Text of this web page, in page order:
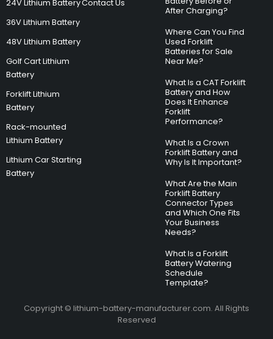
24V Lithium Battery
36V Lithium Battery
48V Lithium Battery
Golf Cart Lithium
Battery
Forklift Lithium
Battery
Rack-mounted
Lithium Battery
Lithium Car Starting
Battery
Contact Us
After Charging?
Where Can You Find
Used Forklift
Batteries for Sale
Near Me?
What Is a CAT Forklift
Battery and How
Does It Enhance
Forklift
Performance?
What Is a Crown
Forklift Battery and
Why Is It Important?
What Are the Main
Forklift Battery
Connector Types
and Which One Fits
Your Business
Needs?
What Is a Forklift
Battery Watering
Schedule
Template?
Copyright © lithium-battery-manufacturer.com. All Rights
Reserved